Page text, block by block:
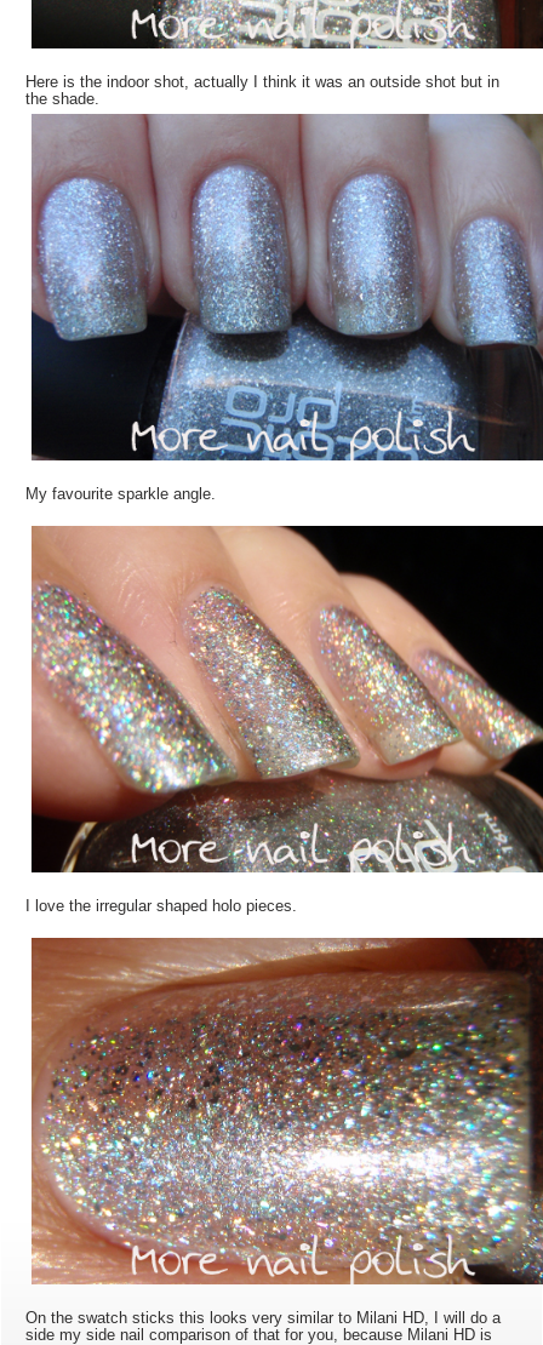
Here is the indoor shot, actually I think it was an outside shot but in
the shade.
My favourite sparkle angle.
I love the irregular shaped holo pieces.
On the swatch sticks this looks very similar to Milani HD, I will do a
side my side nail comparison of that for you, because Milani HD is